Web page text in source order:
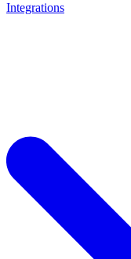
Integrations